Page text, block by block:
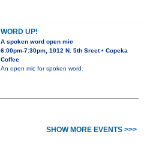
WORD UP!
A spoken word open mic
6:00pm-7:30pm, 1012 N. 5th Sreet • Copeka
Coffee
An open mic for spoken word.
SHOW MORE EVENTS >>>